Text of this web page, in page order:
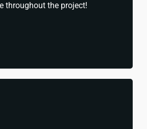
throughout the project!